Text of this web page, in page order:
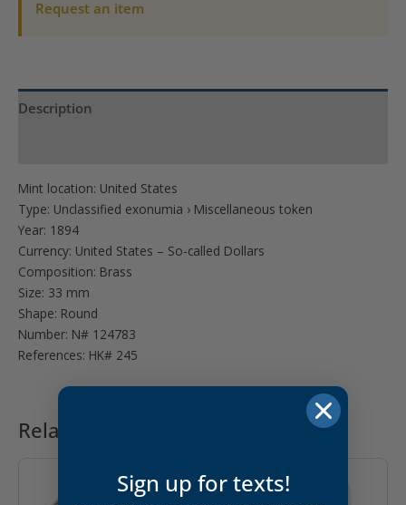
Request an item
Description
Mint location: United States
Type: Unclassified exonumia › Miscellaneous token
Year: 1894
Currency: United States – So-called Dollars
Composition: Brass
Size: 33 mm
Shape: Round
Number: N# 124783
References: HK# 245
Related products
Sign up for texts!